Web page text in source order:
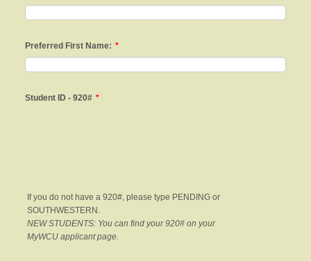
Preferred First Name: *
Student ID - 920# *
If you do not have a 920#, please type PENDING or
SOUTHWESTERN.
NEW STUDENTS: You can find your 920# on your
MyWCU applicant page.